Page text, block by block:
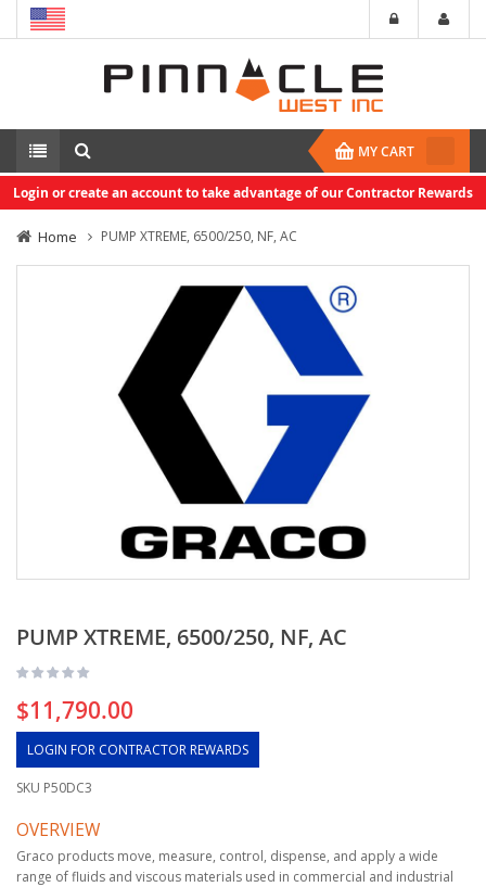
MY CART
Login or create an account to take advantage of our Contractor Rewards
Home PUMP XTREME, 6500/250, NF, AC
PUMP XTREME, 6500/250, NF, AC
$11,790.00
LOGIN FOR CONTRACTOR REWARDS
SKU P50DC3
OVERVIEW
Graco products move, measure, control, dispense, and apply a wide
range of fluids and viscous materials used in commercial and industrial